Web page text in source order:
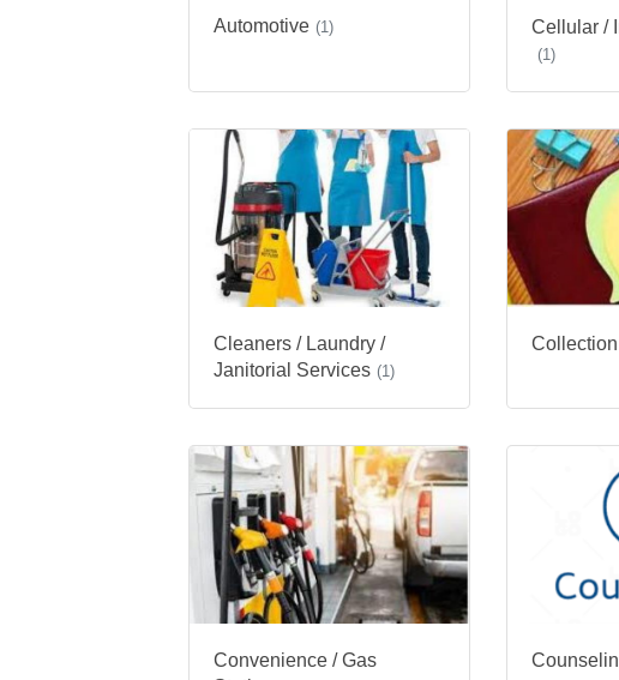
Automotive (1) Cellular /
(1)
Cleaners / Laundry /
Janitorial Services (1)
Convenience / Gas